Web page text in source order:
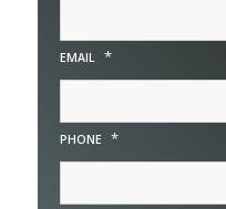
EMAIL *
PHONE *